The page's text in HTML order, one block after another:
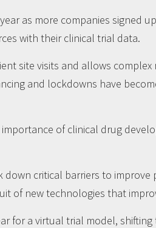
as more companies signed
with their clinical trial data.
site visits and allows
and lockdowns have
of clinical drug
critical barriers to
of new technologies that
for a virtual trial model,